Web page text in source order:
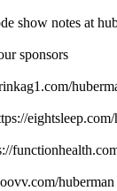
show notes at
sponsors
huberman